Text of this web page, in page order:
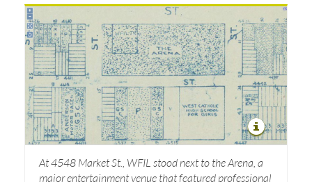
At 4548 Market St., WFIL stood next to the Arena, a
major entertainment venue that featured professional